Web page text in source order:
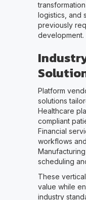
logistics, and
previously
development.
Platform
solutions
Healthcare
compliant
Financial
workflows
scheduling
These
value while
industry